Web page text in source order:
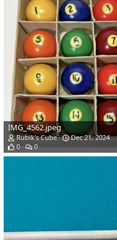
IMG_4562.jpeg
Rubik's Cube
Dec 21, 2024
0
0